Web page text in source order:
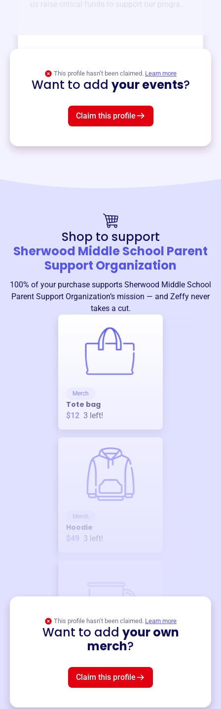
us raise critical funds to support our programs
This profile hasn’t been claimed. Learn more
Want to add your events?
Claim this profile
Shop to support
Sherwood Middle School Parent
Support Organization
100% of your purchase supports Sherwood Middle School
Parent Support Organization’s mission — and Zeffy never
takes a cut.
Merch
Tote bag
$12 3 left!
Merch
Hoodie
$49 3 left!
This profile hasn’t been claimed. Learn more
Want to add your own
merch?
Claim this profile